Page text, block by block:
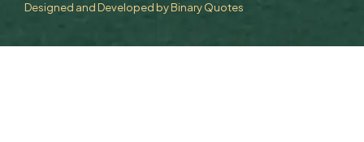
Designed and Developed byBinary Quotes